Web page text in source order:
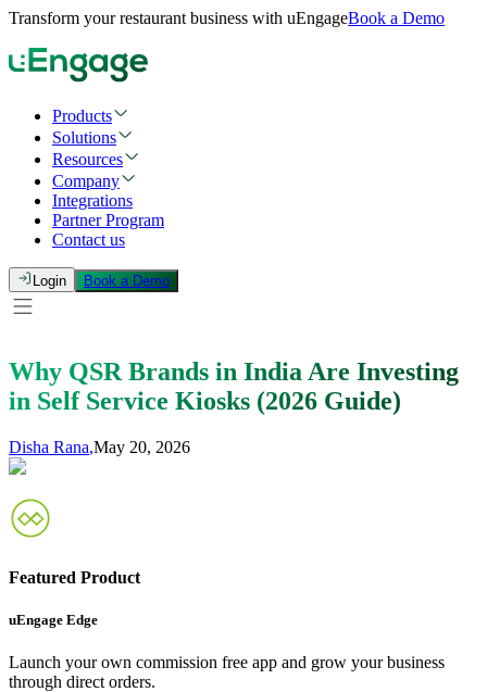
Transform your restaurant business with uEngageBook a Demo
Products
Solutions
Resources
Company
Integrations
Partner Program
Contact us
Login Book a Demo
Why QSR Brands in India Are Investing
in Self Service Kiosks (2026 Guide)
Disha Rana,May 20, 2026
Featured Product
uEngage Edge
Launch your own commission free app and grow your business
through direct orders.